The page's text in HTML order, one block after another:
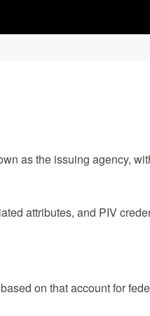
as the issuing agency,
attributes, and PIV
on that account for